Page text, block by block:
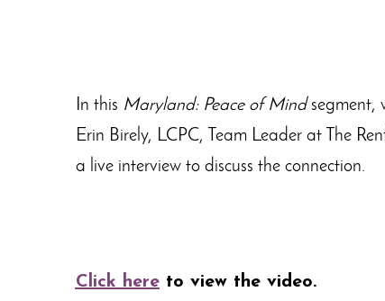
In this Maryland: Peace of Mindsegment,
Erin Birely, LCPC, Team Leader at The
a live interview to discuss the connection.
Click hereto view the video.